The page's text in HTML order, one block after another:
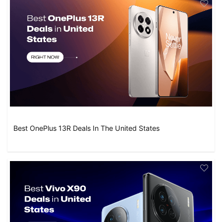
Best OnePlus 13R Deals In The United States